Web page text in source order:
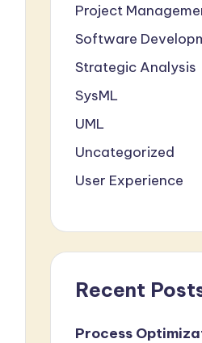
Project
Software
Strategic Analysis
SysML
UML
Uncategorized
User Experience
Recent
Process